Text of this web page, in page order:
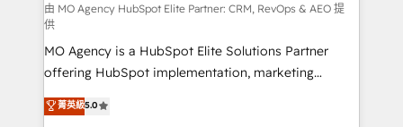
and implementation. - Pre-built and custom
integrations across your full tech stack. - Custom
object setup, CMS builds, and full-funnel automation.
- Dashboards, lifecycle campaigns, and lead
nurturing sequences. - Cross-hub setup across
Marketing, Sales, Operations, and Service Hubs. -
由 MO Agency HubSpot Elite Partner: CRM, RevOps & AEO 提
供
MO Agency is a HubSpot Elite Solutions Partner
offering HubSpot implementation, marketing
automation, CRM and RevOps consulting, data
architecture, sales enablement, lifecycle automation,
菁英級5.0